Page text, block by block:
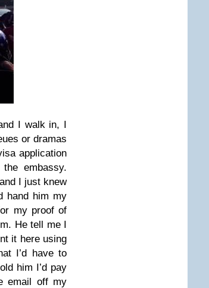
I walk in, I
or dramas
application
embassy.
I just knew
hand him my
my proof of
He tell me I
it here using
I’d have to
him I’d pay
email off my